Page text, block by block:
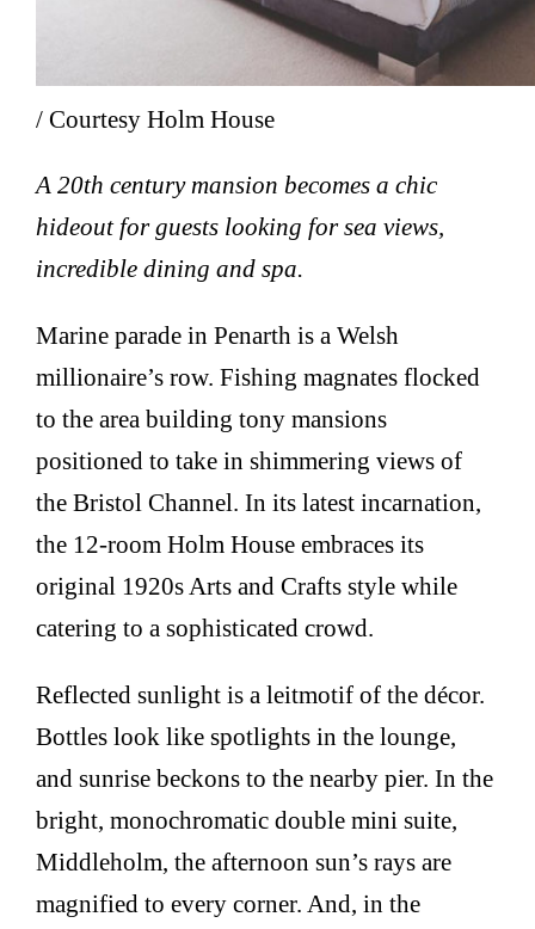
/ Courtesy Holm House
A 20th century mansion becomes a chic
hideout for guests looking for sea views,
incredible dining and spa.
Marine parade in Penarth is a Welsh
millionaire’s row. Fishing magnates flocked
to the area building tony mansions
positioned to take in shimmering views of
the Bristol Channel. In its latest incarnation,
the 12-room Holm House embraces its
original 1920s Arts and Crafts style while
catering to a sophisticated crowd.
Reflected sunlight is a leitmotif of the décor.
Bottles look like spotlights in the lounge,
and sunrise beckons to the nearby pier. In the
bright, monochromatic double mini suite,
Middleholm, the afternoon sun’s rays are
magnified to every corner. And, in the